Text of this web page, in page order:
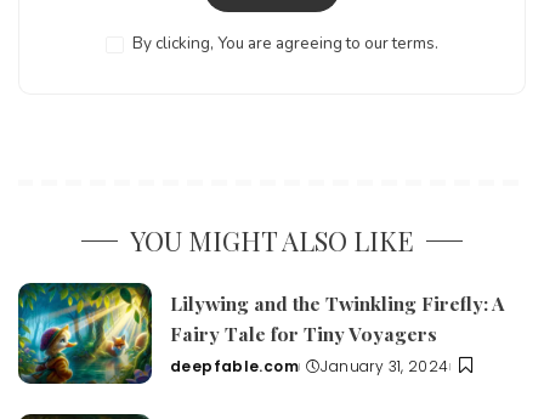
By clicking, You are agreeing to our terms.
YOU MIGHT ALSO LIKE
Lilywing and the Twinkling Firefly: A
Fairy Tale for Tiny Voyagers
Posted
deepfable.com January 31, 2024